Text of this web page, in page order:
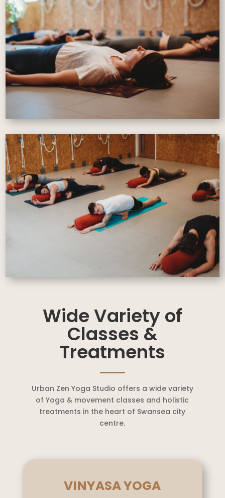
Wide Variety of
Classes &
Treatments
Urban Zen Yoga Studio offers a wide variety
of Yoga & movement classes and holistic
treatments in the heart of Swansea city
centre.
VINYASA YOGA